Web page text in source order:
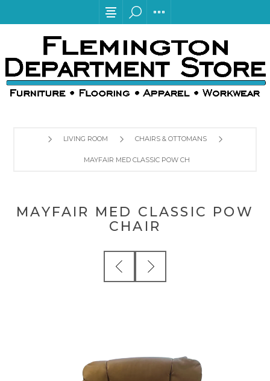
LIVING ROOM CHAIRS & OTTOMANS
MAYFAIR MED CLASSIC POW CHAIR
MAYFAIR MED CLASSIC POW
CHAIR